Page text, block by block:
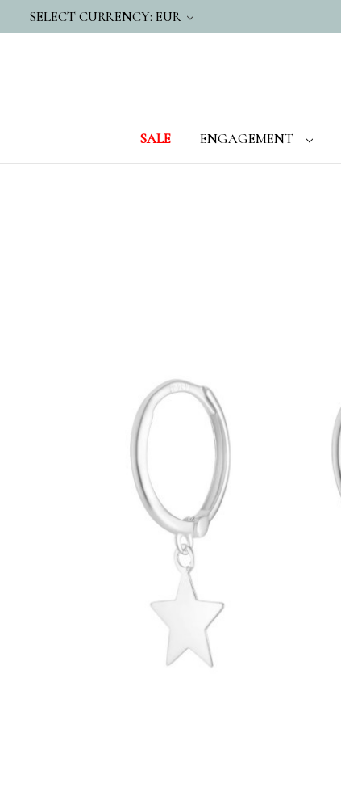
SELECT CURRENCY: EUR
SALE ENGAGEMENT